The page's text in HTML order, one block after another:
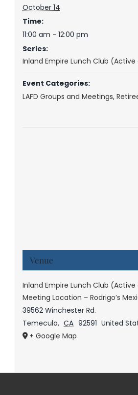
October 14
Time:
11:00 am - 12:00 pm
Series:
Inland Empire Lunch Club (Active
Event Categories:
LAFD Groups and Meetings,
Venue
Inland Empire Lunch Club (Active
Meeting Location – Rodrigo’s
39562 Winchester Rd.
Temecula, CA 92591 United
+ Google Map